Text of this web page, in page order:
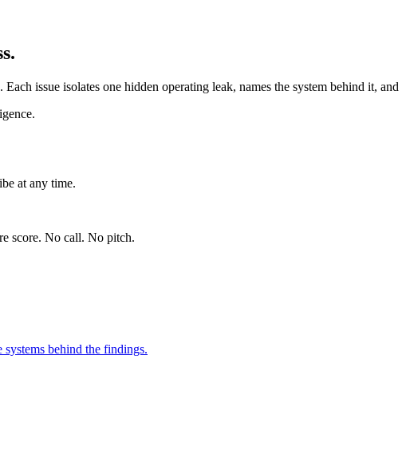
issue isolates one hidden operating leak, names the system behind it,
at any time.
score. No call. No pitch.
behind the findings.